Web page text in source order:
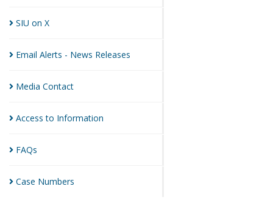
SIU on X
Email Alerts - News Releases
Media Contact
Access to Information
FAQs
Case Numbers